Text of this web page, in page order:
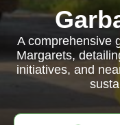
A comprehensive
Margarets,
initiatives, and